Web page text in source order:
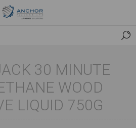
30 MINUTE
WOOD
LIQUID 750G